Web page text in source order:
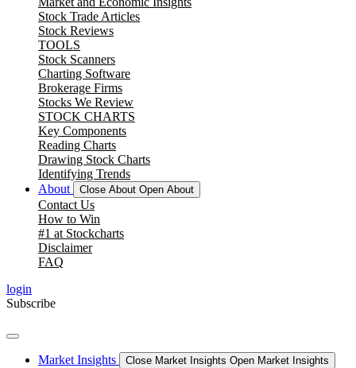
Stock Trade Articles
Stock Reviews
TOOLS
Stock Scanners
Charting Software
Brokerage Firms
Stocks We Review
STOCK CHARTS
Key Components
Reading Charts
Drawing Stock Charts
Identifying Trends
About
Close About Open About
Contact Us
How to Win
#1 at Stockcharts
Disclaimer
FAQ
login
Subscribe
Market Insights Close Market Insights Open Market Insights